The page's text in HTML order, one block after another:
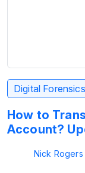
Digital Forensics
How to
Account?
Nick Rogers